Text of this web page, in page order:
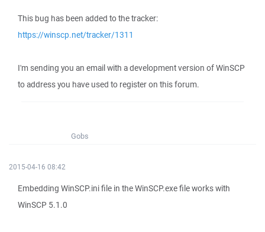
This bug has been added to the tracker:
https://winscp.net/tracker/1311
I'm sending you an email with a development version of WinSCP
to address you have used to register on this forum.
Gobs
2015-04-16 08:42
Embedding WinSCP.ini file in the WinSCP.exe file works with
WinSCP 5.1.0